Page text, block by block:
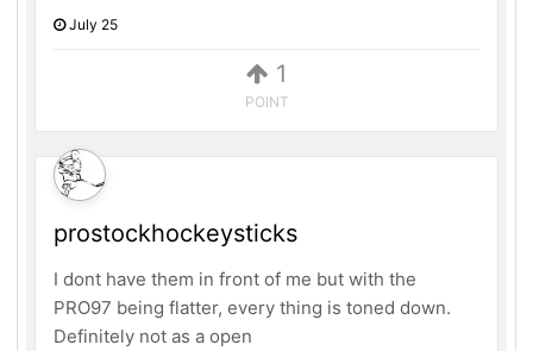
1
POINT
July 25
prostockhockeysticks
I dont have them in front of me but with the
PRO97 being flatter, every thing is toned down.
Definitely not as a open